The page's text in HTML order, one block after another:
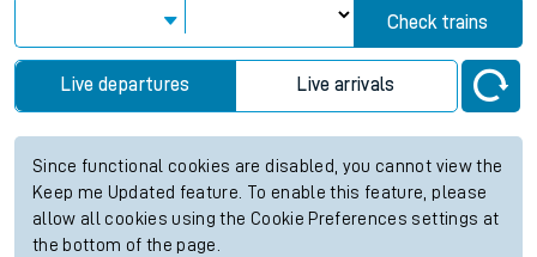
Check trains
Live departures Live arrivals
Since functional cookies are disabled, you cannot view the
Keep me Updated feature. To enable this feature, please
allow all cookies using the Cookie Preferences settings at
the bottom of the page.